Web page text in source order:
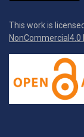
This work is
NonCommercial4.0